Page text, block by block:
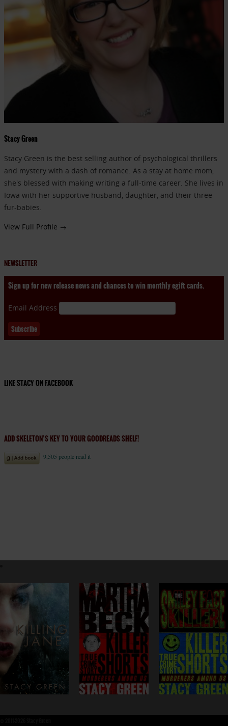
Stacy Green
Stacy Green is the best selling author of psychological thrillers
and mystery with a dash of romance. As a stay at home mom,
she's blessed with making writing a full-time career. She lives in
Iowa with her supportive husband, daughter, and their three
fur-babies.
View Full Profile →
NEWSLETTER
Sign up for new release news and chances to win monthly egift cards.
Email Address
LIKE STACY ON FACEBOOK
ADD SKELETON’S KEY TO YOUR GOODREADS SHELF!